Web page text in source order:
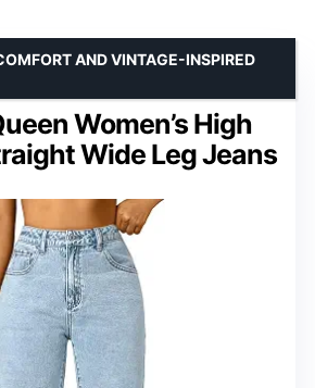
Women’s High
Wide Leg Jeans
AND VINTAGE-INSPIRED